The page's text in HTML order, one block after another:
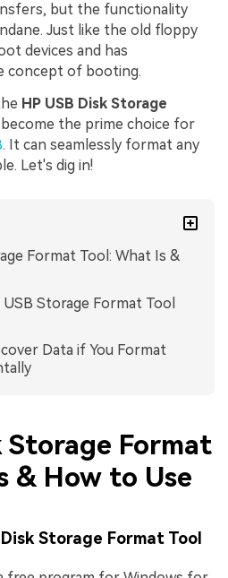
but the functionality
Just like the old floppy
devices and has
concept of booting.
HP USB Disk Storage
become the prime choice for
. It can seamlessly format any
Let's dig in!
Format Tool: What Is &
Storage Format Tool
Data if You Format
Storage Format
& How to Use
Storage Format Tool